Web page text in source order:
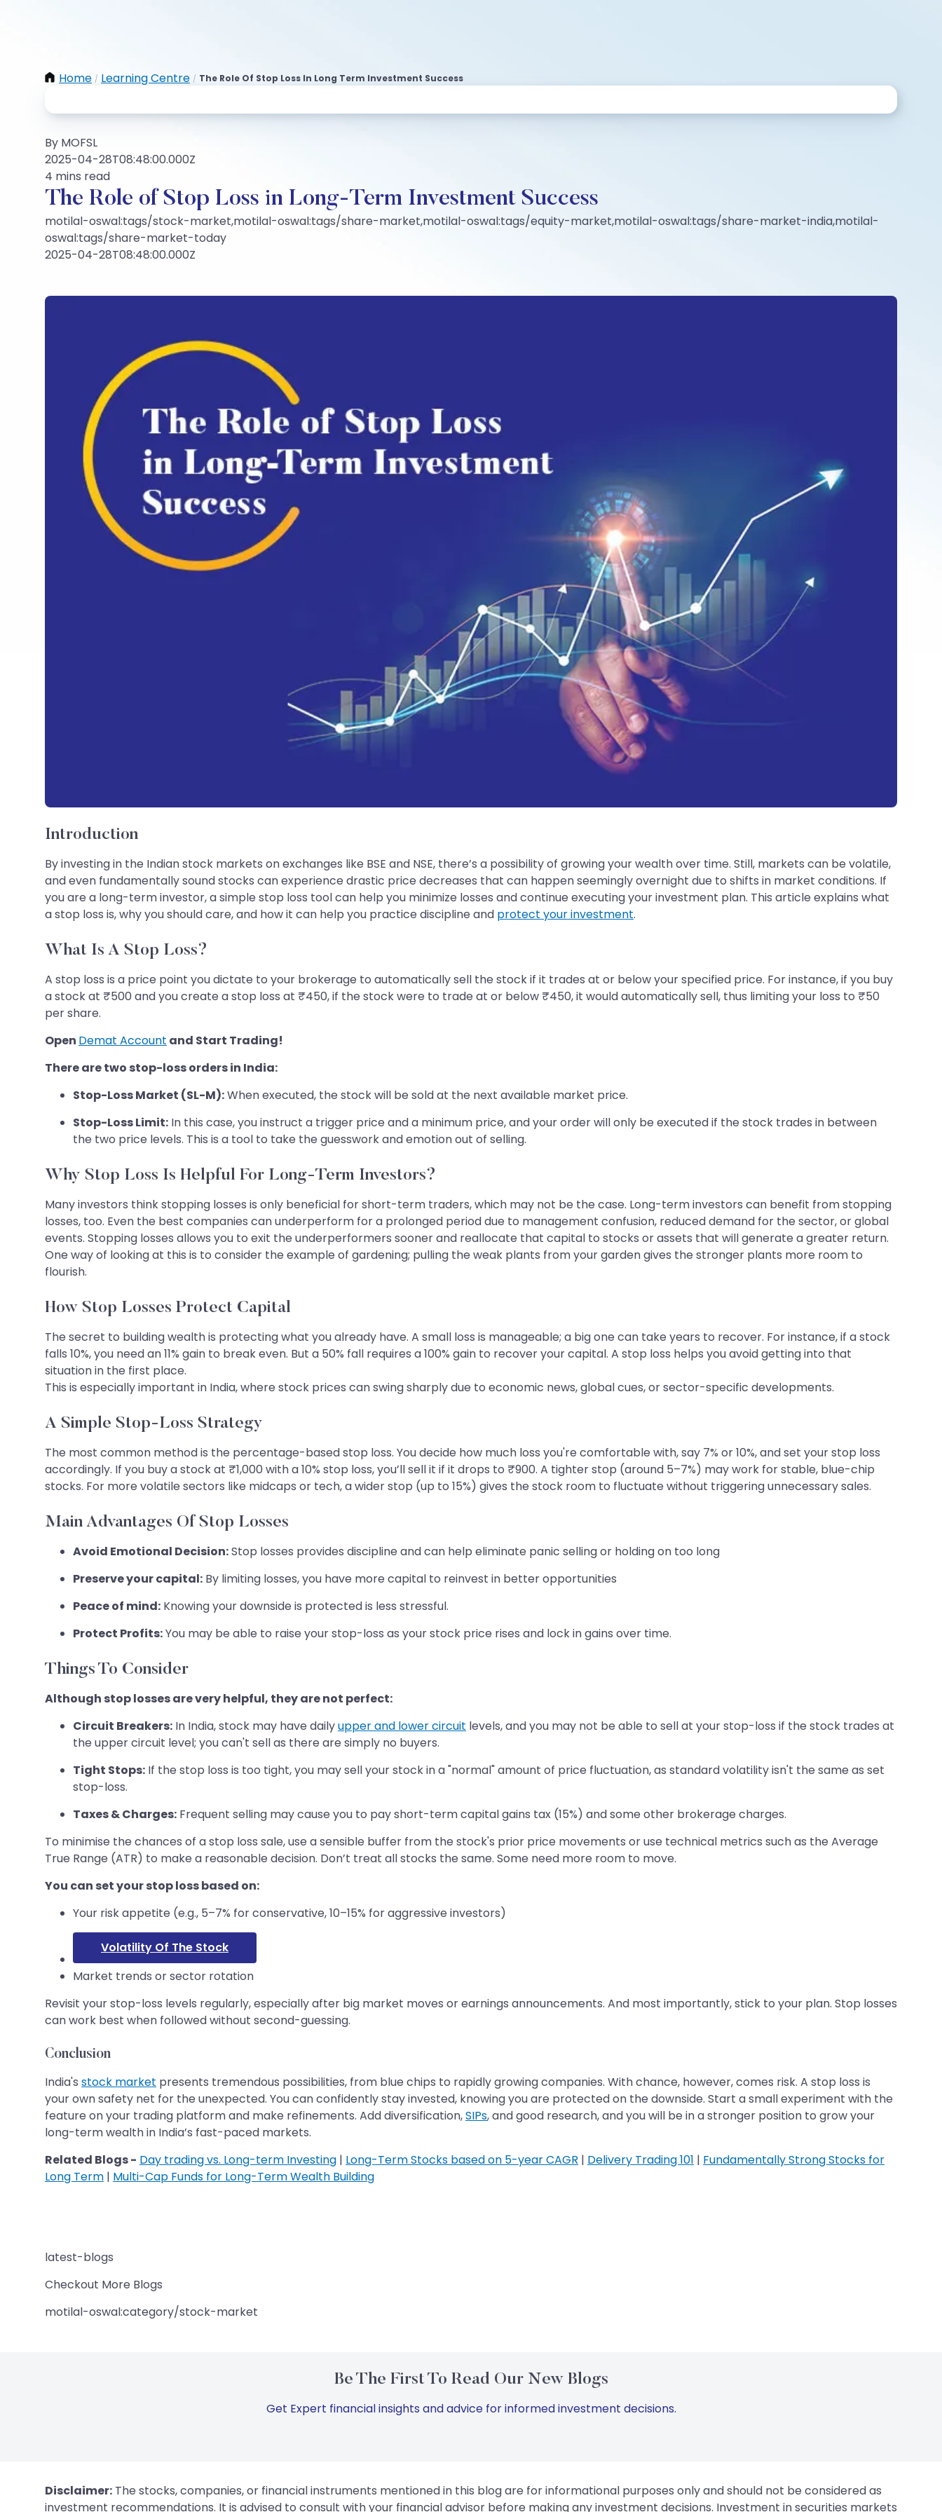
Home / Learning Centre / The Role Of Stop Loss In Long Term Investment Success
By MOFSL
2025-04-28T08:48:00.000Z
4 mins read
The Role of Stop Loss in Long-Term Investment Success
motilal-oswal:tags/stock-market,motilal-oswal:tags/share-market,motilal-oswal:tags/equity-market,motilal-oswal:tags/share-market-india,motilal-
oswal:tags/share-market-today
2025-04-28T08:48:00.000Z
Introduction
By investing in the Indian stock markets on exchanges like BSE and NSE, there’s a possibility of growing your wealth over time. Still, markets can be volatile,
and even fundamentally sound stocks can experience drastic price decreases that can happen seemingly overnight due to shifts in market conditions. If
you are a long-term investor, a simple stop loss tool can help you minimize losses and continue executing your investment plan. This article explains what
a stop loss is, why you should care, and how it can help you practice discipline and protect your investment.
What Is A Stop Loss?
A stop loss is a price point you dictate to your brokerage to automatically sell the stock if it trades at or below your specified price. For instance, if you buy
a stock at ₹500 and you create a stop loss at ₹450, if the stock were to trade at or below ₹450, it would automatically sell, thus limiting your loss to ₹50
per share.
Open Demat Account and Start Trading!
There are two stop-loss orders in India:
Stop-Loss Market (SL-M):When executed, the stock will be sold at the next available market price.
Stop-Loss Limit: In this case, you instruct a trigger price and a minimum price, and your order will only be executed if the stock trades in between
the two price levels. This is a tool to take the guesswork and emotion out of selling.
Why Stop Loss Is Helpful For Long-Term Investors?
Many investors think stopping losses is only beneficial for short-term traders, which may not be the case. Long-term investors can benefit from stopping
losses, too. Even the best companies can underperform for a prolonged period due to management confusion, reduced demand for the sector, or global
events. Stopping losses allows you to exit the underperformers sooner and reallocate that capital to stocks or assets that will generate a greater return.
One way of looking at this is to consider the example of gardening; pulling the weak plants from your garden gives the stronger plants more room to
flourish.
How Stop Losses Protect Capital
The secret to building wealth is protecting what you already have. A small loss is manageable; a big one can take years to recover. For instance, if a stock
falls 10%, you need an 11% gain to break even. But a 50% fall requires a 100% gain to recover your capital. A stop loss helps you avoid getting into that
situation in the first place.
This is especially important in India, where stock prices can swing sharply due to economic news, global cues, or sector-specific developments.
A Simple Stop-Loss Strategy
The most common method is the percentage-based stop loss. You decide how much loss you're comfortable with, say 7% or 10%, and set your stop loss
accordingly. If you buy a stock at ₹1,000 with a 10% stop loss, you’ll sell it if it drops to ₹900. A tighter stop (around 5–7%) may work for stable, blue-chip
stocks. For more volatile sectors like midcaps or tech, a wider stop (up to 15%) gives the stock room to fluctuate without triggering unnecessary sales.
Main Advantages Of Stop Losses
Avoid Emotional Decision:Stop losses provides discipline and can help eliminate panic selling or holding on too long
Preserve your capital: By limiting losses, you have more capital to reinvest in better opportunities
Peace of mind: Knowing your downside is protected is less stressful.
Protect Profits:You may be able to raise your stop-loss as your stock price rises and lock in gains over time.
Things To Consider
Although stop losses are very helpful, they are not perfect:
Circuit Breakers: In India, stock may have dailyupper and lower circuit levels, and you may not be able to sell at your stop-loss if the stock trades at
the upper circuit level; you can't sell as there are simply no buyers.
Tight Stops: If the stop loss is too tight, you may sell your stock in a "normal" amount of price fluctuation, as standard volatility isn't the same as set
stop-loss.
Taxes & Charges: Frequent selling may cause you to pay short-term capital gains tax (15%) and some other brokerage charges.
To minimise the chances of a stop loss sale, use a sensible buffer from the stock's prior price movements or use technical metrics such as the Average
True Range (ATR) to make a reasonable decision. Don’t treat all stocks the same. Some need more room to move.
You can set your stop loss based on:
Your risk appetite (e.g., 5–7% for conservative, 10–15% for aggressive investors)
Volatility Of The Stock
Market trends or sector rotation
Revisit your stop-loss levels regularly, especially after big market moves or earnings announcements. And most importantly, stick to your plan. Stop losses
can work best when followed without second-guessing.
Conclusion
India's stock market presents tremendous possibilities, from blue chips to rapidly growing companies. With chance, however, comes risk. A stop loss is
your own safety net for the unexpected. You can confidently stay invested, knowing you are protected on the downside. Start a small experiment with the
feature on your trading platform and make refinements. Add diversification,SIPs, and good research, and you will be in a stronger position to grow your
long-term wealth in India’s fast-paced markets.
Related Blogs - Day trading vs. Long-term Investing | Long-Term Stocks based on 5-year CAGR | Delivery Trading 101 | Fundamentally Strong Stocks for
Long Term | Multi-Cap Funds for Long-Term Wealth Building
latest-blogs
Checkout More Blogs
motilal-oswal:category/stock-market
Be The First To Read Our New Blogs
Get Expert financial insights and advice for informed investment decisions.
Disclaimer: The stocks, companies, or financial instruments mentioned in this blog are for informational purposes only and should not be considered as
investment recommendations. It is advised to consult with your financial advisor before making any investment decisions. Investment in securities markets